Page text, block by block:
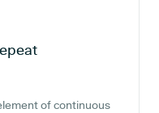
of continuous